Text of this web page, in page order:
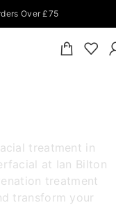
Over £75
treatment in
at Ian Bilton
treatment
transform your